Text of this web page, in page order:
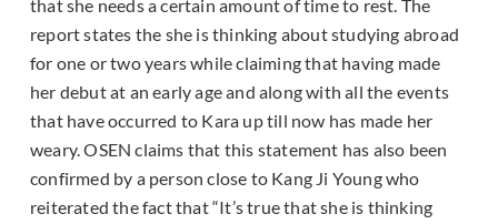
that she needs a certain amount of time to rest. The
report states the she is thinking about studying abroad
for one or two years while claiming that having made
her debut at an early age and along with all the events
that have occurred to Kara up till now has made her
weary. OSEN claims that this statement has also been
confirmed by a person close to Kang Ji Young who
reiterated the fact that “It’s true that she is thinking